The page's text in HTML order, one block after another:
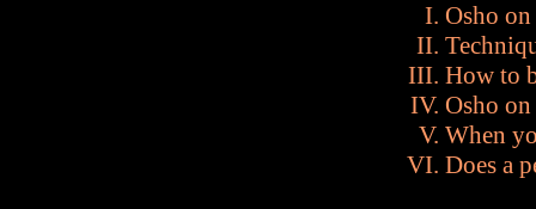
Osho
How to
Osho
When
Does a